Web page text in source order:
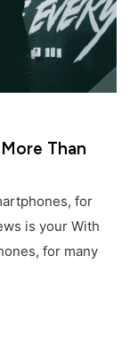
Than
for
is your With
for many